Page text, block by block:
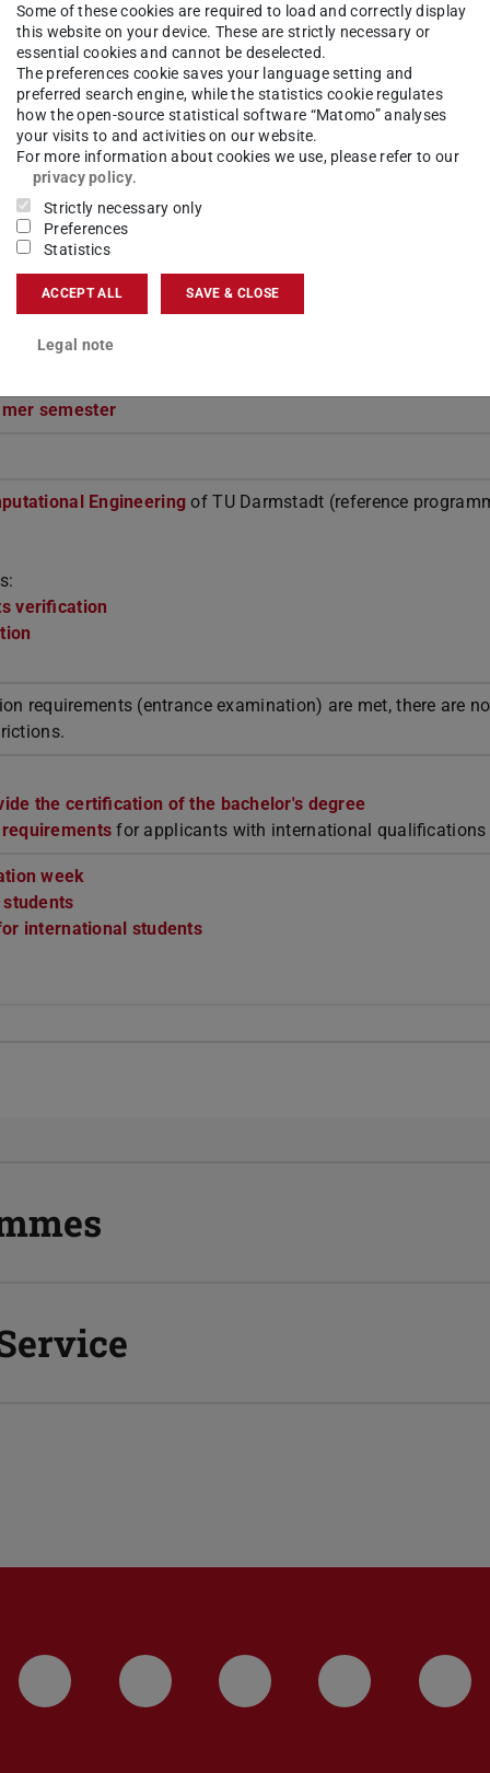
semester
Engineering of TU Darmstadt (reference
verification
requirements (entrance examination) are met, there are no
the certification of the bachelor's degree
for applicants with international qualifications
week
international students
LinkedIn-Seite der TU Darmstadt
Instagram-Kanal der TU
Bluesky-Kanal
Some of these cookies are required to load and correctly display
this website on your device. These are strictly necessary or
essential cookies and cannot be deselected.
The preferences cookie saves your language setting and
preferred search engine, while the statistics cookie regulates
how the open-source statistical software “Matomo” analyses
your visits to and activities on our website.
For more information about cookies we use, please refer to our
privacy policy.
Strictly necessary only
Preferences
Statistics
ACCEPT ALL SAVE & CLOSE
Legal note